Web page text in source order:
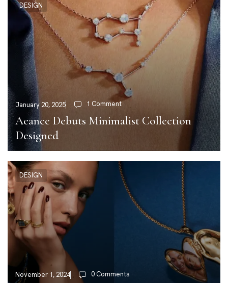
DESIGN
January 20, 2025 1 Comment
Aeance Debuts Minimalist Collection
Designed
DESIGN
November 1, 2024 0 Comments